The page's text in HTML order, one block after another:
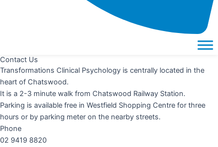
Contact Us
Transformations Clinical Psychology is centrally located in the
heart of Chatswood.
It is a 2-3 minute walk from Chatswood Railway Station.
Parking is available free in Westfield Shopping Centre for three
hours or by parking meter on the nearby streets.
Phone
02 9419 8820